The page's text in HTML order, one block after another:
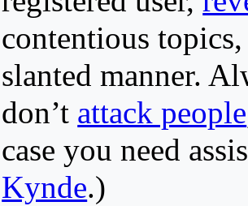
contentious
slanted manner.
don’t attack people
case you need
Kynde.)